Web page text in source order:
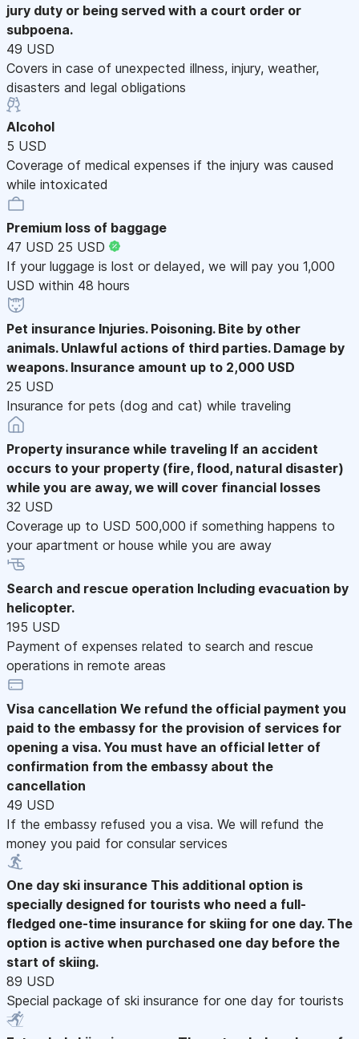
jury duty or being served with a court order or
subpoena.
49 USD
Covers in case of unexpected illness, injury, weather,
disasters and legal obligations
Alcohol
5 USD
Coverage of medical expenses if the injury was caused
while intoxicated
Premium loss of baggage
47 USD 25 USD
If your luggage is lost or delayed, we will pay you 1,000
USD within 48 hours
Pet insurance Injuries. Poisoning. Bite by other
animals. Unlawful actions of third parties. Damage by
weapons. Insurance amount up to 2,000 USD
25 USD
Insurance for pets (dog and cat) while traveling
Property insurance while traveling If an accident
occurs to your property (fire, flood, natural disaster)
while you are away, we will cover financial losses
32 USD
Coverage up to USD 500,000 if something happens to
your apartment or house while you are away
Search and rescue operation Including evacuation by
helicopter.
195 USD
Payment of expenses related to search and rescue
operations in remote areas
Visa cancellation We refund the official payment you
paid to the embassy for the provision of services for
opening a visa. You must have an official letter of
confirmation from the embassy about the
cancellation
49 USD
If the embassy refused you a visa. We will refund the
money you paid for consular services
One day ski insurance This additional option is
specially designed for tourists who need a full-
fledged one-time insurance for skiing for one day. The
option is active when purchased one day before the
start of skiing.
89 USD
Special package of ski insurance for one day for tourists